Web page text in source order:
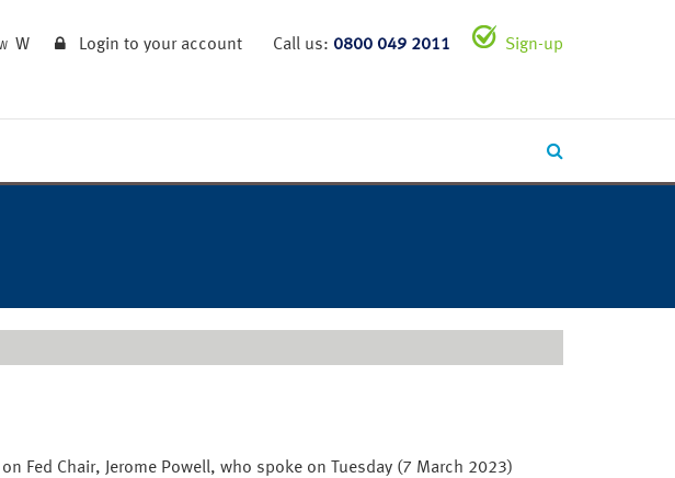
W Login to your account Call us: 0800 049 2011 Sign-up
Chair, Jerome Powell, who spoke on Tuesday (7 March 2023)